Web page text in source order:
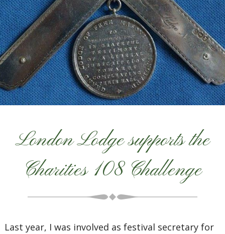
London Lodge supports the
Charities 108 Challenge
Last year, I was involved as festival secretary for